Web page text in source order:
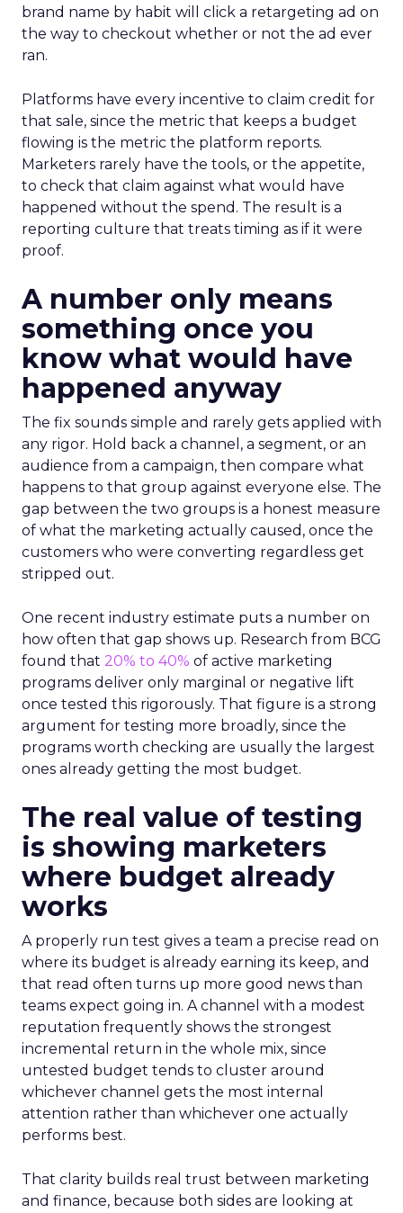
brand name by habit will click a retargeting ad on
the way to checkout whether or not the ad ever
ran.
Platforms have every incentive to claim credit for
that sale, since the metric that keeps a budget
flowing is the metric the platform reports.
Marketers rarely have the tools, or the appetite,
to check that claim against what would have
happened without the spend. The result is a
reporting culture that treats timing as if it were
proof.
A number only means
something once you
know what would have
happened anyway
The fix sounds simple and rarely gets applied with
any rigor. Hold back a channel, a segment, or an
audience from a campaign, then compare what
happens to that group against everyone else. The
gap between the two groups is a honest measure
of what the marketing actually caused, once the
customers who were converting regardless get
stripped out.
One recent industry estimate puts a number on
how often that gap shows up. Research from BCG
found that 20% to 40% of active marketing
programs deliver only marginal or negative lift
once tested this rigorously. That figure is a strong
argument for testing more broadly, since the
programs worth checking are usually the largest
ones already getting the most budget.
The real value of testing
is showing marketers
where budget already
works
A properly run test gives a team a precise read on
where its budget is already earning its keep, and
that read often turns up more good news than
teams expect going in. A channel with a modest
reputation frequently shows the strongest
incremental return in the whole mix, since
untested budget tends to cluster around
whichever channel gets the most internal
attention rather than whichever one actually
performs best.
That clarity builds real trust between marketing
and finance, because both sides are looking at